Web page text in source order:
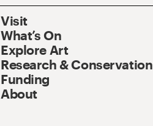
Visit
What’s On
Explore Art
Research & Conservation
Funding
About